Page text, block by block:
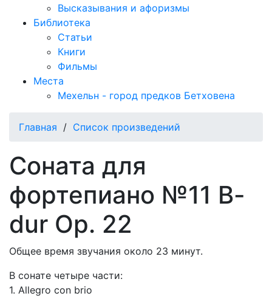
Высказывания и афоризмы
Библиотека
Статьи
Книги
Фильмы
Места
Мехельн - город предков Бетховена
Главная / Список произведений
Соната для
фортепиано №11 B-
dur Op. 22
Общее время звучания около 23 минут.
В сонате четыре части:
1. Allegro con brio